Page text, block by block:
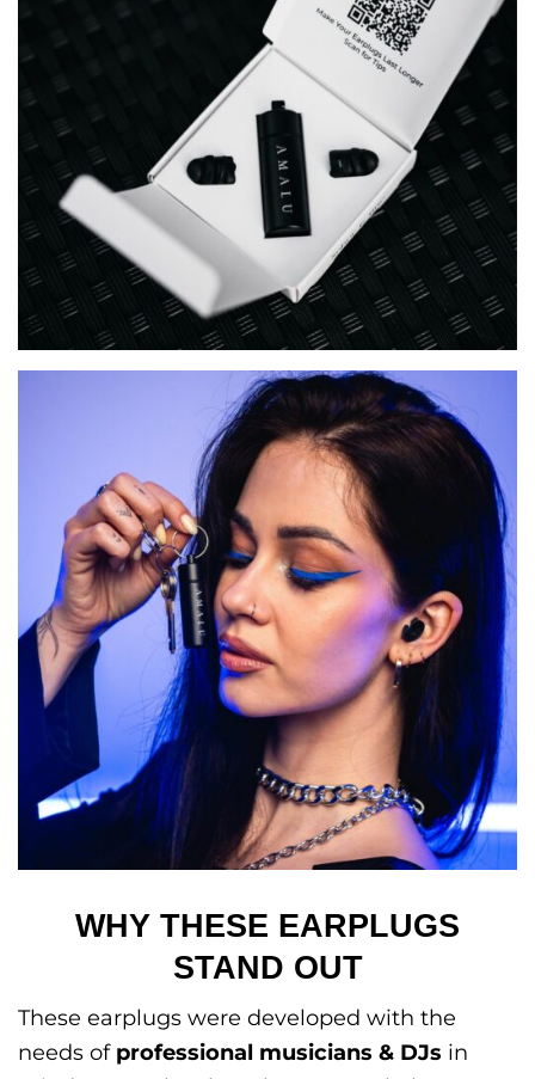
WHY THESE EARPLUGS
STAND OUT
These earplugs were developed with the
needs of professional musicians & DJs in